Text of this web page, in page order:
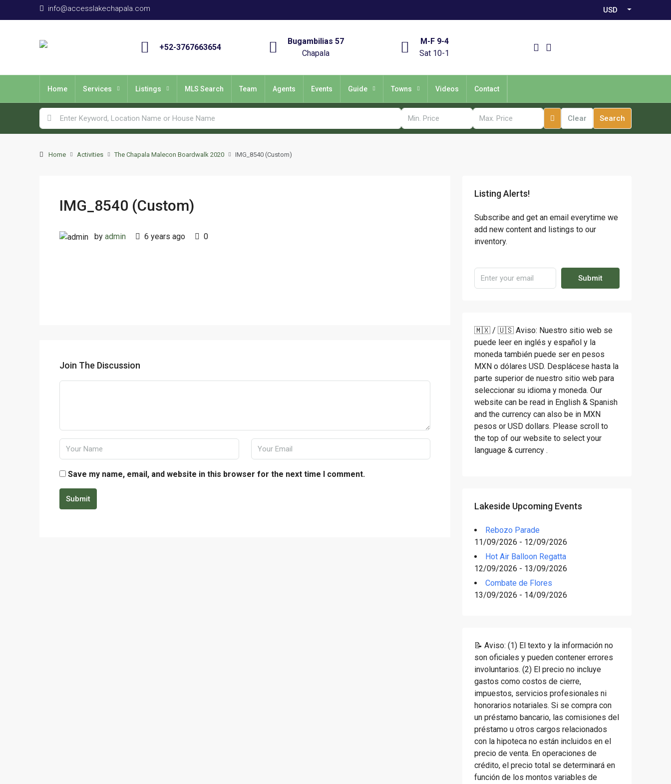
info@accesslakechapala.com USD
+52-3767663654
Bugambilias 57
Chapala
M-F 9-4
Sat 10-1
Home Services Listings MLS Search Team Agents Events Guide Towns Videos Contact
Clear Search
Home Activities The Chapala Malecon Boardwalk 2020 IMG_8540 (Custom)
IMG_8540 (Custom)
by admin 6 years ago 0
Join The Discussion
Save my name, email, and website in this browser for the next time I comment.
Submit
Listing Alerts!
Subscribe and get an email everytime we
add new content and listings to our
inventory.
Submit
🇲🇽 / 🇺🇸 Aviso: Nuestro sitio web se
puede leer en inglés y español y la
moneda también puede ser en pesos
MXN o dólares USD. Desplácese hasta la
parte superior de nuestro sitio web para
seleccionar su idioma y moneda. Our
website can be read in English & Spanish
and the currency can also be in MXN
pesos or USD dollars. Please scroll to
the top of our website to select your
language & currency .
Lakeside Upcoming Events
Rebozo Parade
11/09/2026 - 12/09/2026
Hot Air Balloon Regatta
12/09/2026 - 13/09/2026
Combate de Flores
13/09/2026 - 14/09/2026
📝 Aviso: (1) El texto y la información no
son oficiales y pueden contener errores
involuntarios. (2) El precio no incluye
gastos como costos de cierre,
impuestos, servicios profesionales ni
honorarios notariales. Si se compra con
un préstamo bancario, las comisiones del
préstamo u otros cargos relacionados
con la hipoteca no están incluidos en el
precio de venta. En operaciones de
crédito, el precio total se determinará en
función de los montos variables de